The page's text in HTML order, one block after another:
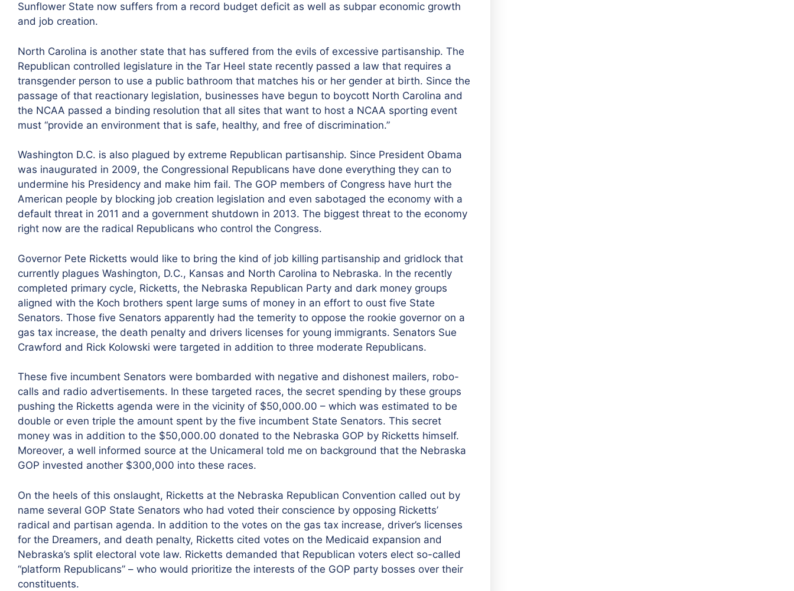
Sunflower State now suffers from a record budget deficit as well as subpar economic growth
and job creation.
North Carolina is another state that has suffered from the evils of excessive partisanship. The
Republican controlled legislature in the Tar Heel state recently passed a law that requires a
transgender person to use a public bathroom that matches his or her gender at birth. Since the
passage of that reactionary legislation, businesses have begun to boycott North Carolina and
the NCAA passed a binding resolution that all sites that want to host a NCAA sporting event
must “provide an environment that is safe, healthy, and free of discrimination.”
Washington D.C. is also plagued by extreme Republican partisanship. Since President Obama
was inaugurated in 2009, the Congressional Republicans have done everything they can to
undermine his Presidency and make him fail. The GOP members of Congress have hurt the
American people by blocking job creation legislation and even sabotaged the economy with a
default threat in 2011 and a government shutdown in 2013. The biggest threat to the economy
right now are the radical Republicans who control the Congress.
Governor Pete Ricketts would like to bring the kind of job killing partisanship and gridlock that
currently plagues Washington, D.C., Kansas and North Carolina to Nebraska. In the recently
completed primary cycle, Ricketts, the Nebraska Republican Party and dark money groups
aligned with the Koch brothers spent large sums of money in an effort to oust five State
Senators. Those five Senators apparently had the temerity to oppose the rookie governor on a
gas tax increase, the death penalty and drivers licenses for young immigrants. Senators Sue
Crawford and Rick Kolowski were targeted in addition to three moderate Republicans.
These five incumbent Senators were bombarded with negative and dishonest mailers, robo-
calls and radio advertisements. In these targeted races, the secret spending by these groups
pushing the Ricketts agenda were in the vicinity of $50,000.00 – which was estimated to be
double or even triple the amount spent by the five incumbent State Senators. This secret
money was in addition to the $50,000.00 donated to the Nebraska GOP by Ricketts himself.
Moreover, a well informed source at the Unicameral told me on background that the Nebraska
GOP invested another $300,000 into these races.
On the heels of this onslaught, Ricketts at the Nebraska Republican Convention called out by
name several GOP State Senators who had voted their conscience by opposing Ricketts’
radical and partisan agenda. In addition to the votes on the gas tax increase, driver’s licenses
for the Dreamers, and death penalty, Ricketts cited votes on the Medicaid expansion and
Nebraska’s split electoral vote law. Ricketts demanded that Republican voters elect so-called
“platform Republicans” – who would prioritize the interests of the GOP party bosses over their
constituents.